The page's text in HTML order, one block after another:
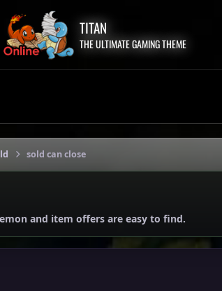
TITAN
THE ULTIMATE GAMING THEME
sold can close
and item offers are easy to find.